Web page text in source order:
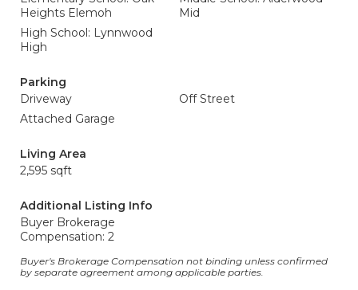
Heights Elemoh
Mid
High School: Lynnwood
High
Parking
Driveway
Off Street
Attached Garage
Living Area
2,595 sqft
Additional Listing Info
Buyer Brokerage
Compensation: 2
Buyer's Brokerage Compensation not binding unless confirmed
by separate agreement among applicable parties.